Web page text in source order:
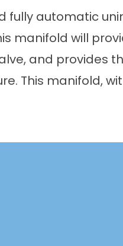
fully automatic
manifold will
and provides
This manifold,